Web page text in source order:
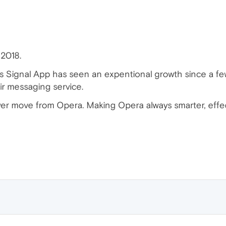
App has seen an expentional growth since a
messaging service.
move from Opera. Making Opera always smarter,